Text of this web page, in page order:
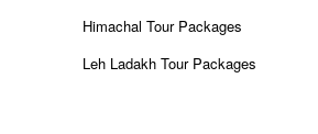
Himachal Tour Packages
Leh Ladakh Tour Packages